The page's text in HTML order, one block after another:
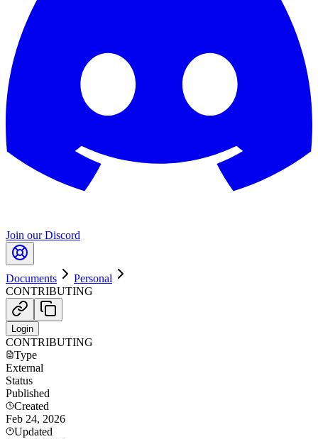
Join our Discord
Documents
Personal
CONTRIBUTING
Login
CONTRIBUTING
Type
External
Status
Published
Created
Feb 24, 2026
Updated